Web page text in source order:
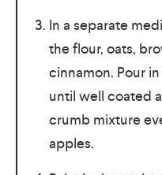
In a separate
the flour, oats,
cinnamon. Pour
until well coated
crumb mixture
apples.